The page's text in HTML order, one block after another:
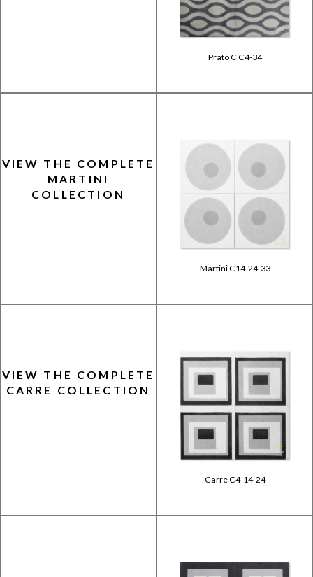
Prato C C4-34
VIEW THE COMPLETE
MARTINI
COLLECTION
Martini C14-24-33
VIEW THE COMPLETE
CARRE COLLECTION
Carre C4-14-24